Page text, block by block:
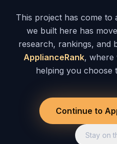
This project has come
we built here has
research, rankings, and
ApplianceRank, where
helping you choose
Continue to
Stay on